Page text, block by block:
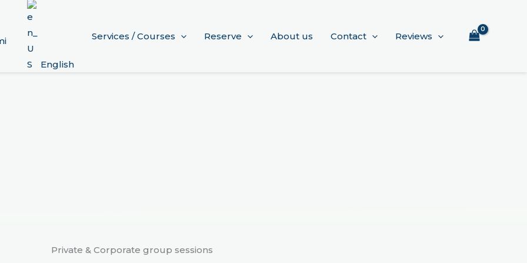
English
Services / Courses Reserve About us Contact Reviews
Private & Corporate group sessions